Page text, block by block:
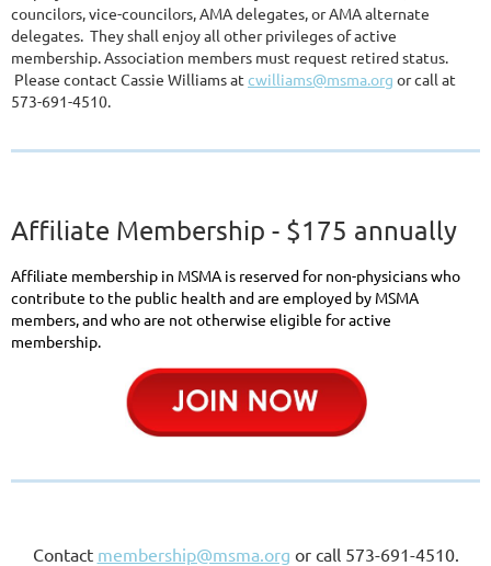
councilors, vice-councilors, AMA delegates, or AMA alternate
delegates. They shall enjoy all other privileges of active
membership. Association members must request retired status.
Please contact Cassie Williams at cwilliams@msma.org or call at
573-691-4510.
Affiliate Membership - $175 annually
Affiliate membership in MSMA is reserved for non-physicians who
contribute to the public health and are employed by MSMA
members, and who are not otherwise eligible for active
membership.
Contact membership@msma.org or call 573-691-4510.